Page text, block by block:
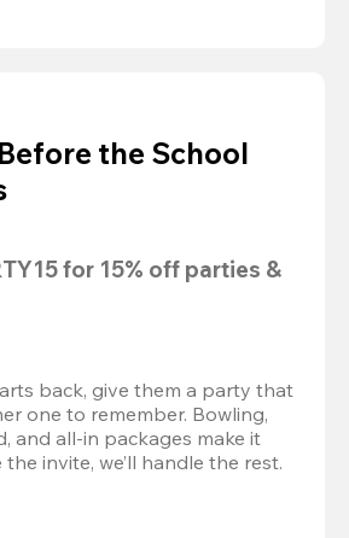
the School
for 15% off parties &
back, give them a party that
one to remember. Bowling,
and all-in packages make it
the invite, we’ll handle the rest.